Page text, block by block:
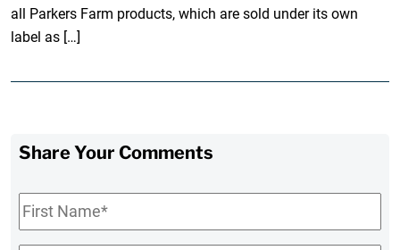
all Parkers Farm products, which are sold under its own
label as […]
Share Your Comments
First
Name*